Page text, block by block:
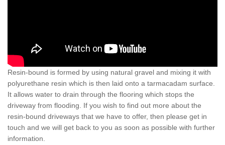
Resin-bound is formed by using natural gravel and mixing it with
polyurethane resin which is then laid onto a tarmacadam surface.
It allows water to drain through the flooring which stops the
driveway from flooding. If you wish to find out more about the
resin-bound driveways that we have to offer, then please get in
touch and we will get back to you as soon as possible with further
information.